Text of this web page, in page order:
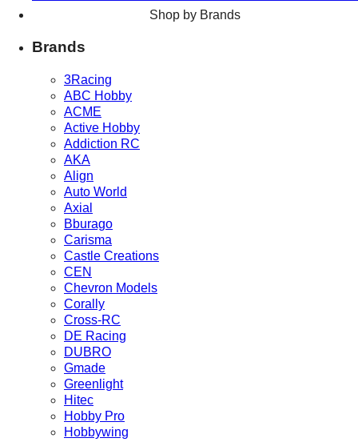
Shop by Brands
Brands
3Racing
ABC Hobby
ACME
Active Hobby
Addiction RC
AKA
Align
Auto World
Axial
Bburago
Carisma
Castle Creations
CEN
Chevron Models
Corally
Cross-RC
DE Racing
DUBRO
Gmade
Greenlight
Hitec
Hobby Pro
Hobbywing